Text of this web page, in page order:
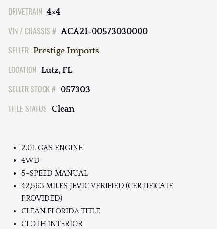
DRIVETRAIN 4×4
VIN / CHASSIS # ACA21-00573030000
SELLER Prestige Imports
LOCATION Lutz, FL
SELLER STOCK # 057303
TITLE STATUS Clean
2.0L GAS ENGINE
4WD
5-SPEED MANUAL
42,563 MILES JEVIC VERIFIED (CERTIFICATE
PROVIDED)
CLEAN FLORIDA TITLE
CLOTH INTERIOR